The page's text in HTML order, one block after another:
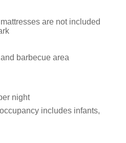
are not included
barbecue area
night
includes infants,